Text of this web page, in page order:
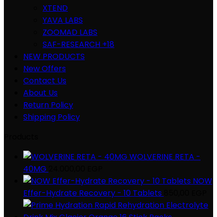
XTEND
YAVA LABS
ZOOMAD LABS
SAF-RESEARCH +18
NEW PRODUCTS
New Offers
Contact Us
About Us
Return Policy
Shipping Policy
WOLVERINE RETA -
40MG
NOW
Effer-Hydrate Recovery - 10 Tablets